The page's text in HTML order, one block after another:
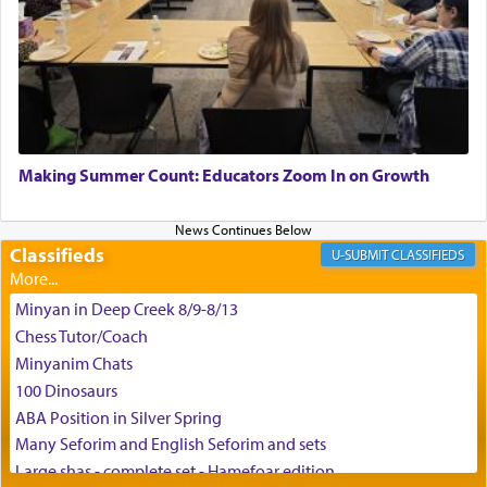
time he prayed in search of a portal that possessed
the scent of the
Ketoresthat would connect him to
G-d.
May we each find that window of our souls that
can catapult us beyond the gravity of this world
enthusing us with joy even in the face of the most
difficult challenges!
באהבה,
צבי יהודה טייכמאן
Making Summer Count: Educators Zoom In on Growth
Classifieds CLASSIFIEDS
Minyan in Deep Creek 8/9-8/13
Chess Tutor/Coach
Minyanim Chats
100 Dinosaurs
ABA Position in Silver Spring
Many Seforim and English Seforim and sets
Large shas - complete set - Hamefoar edition